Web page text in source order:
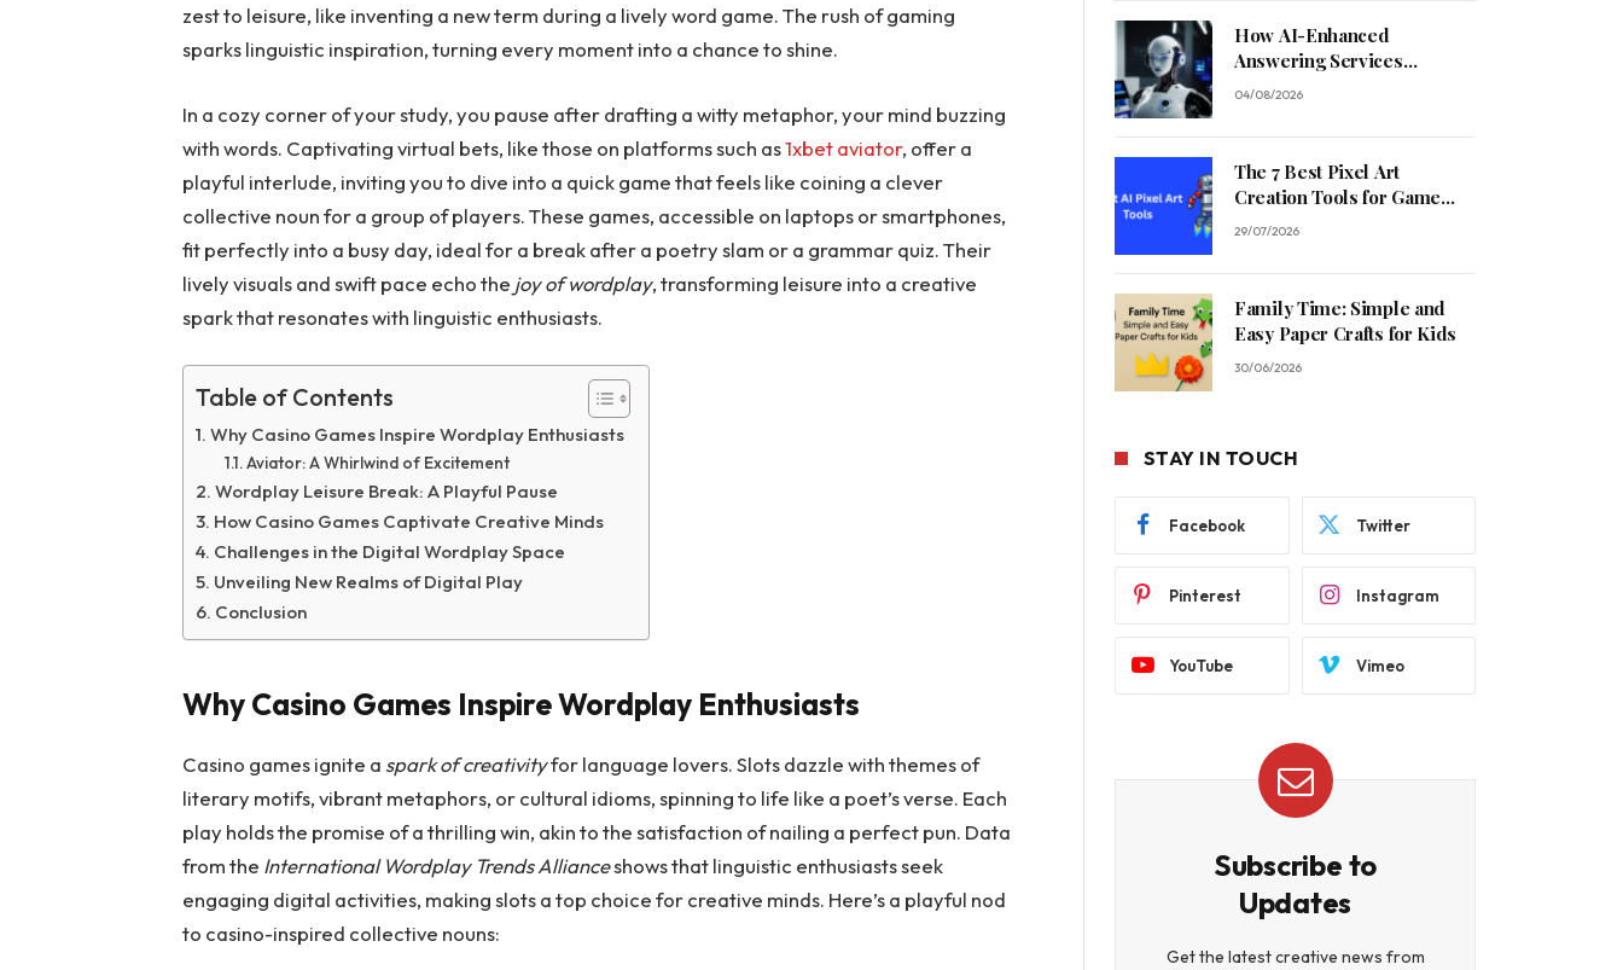
zest to leisure, like inventing a new term during a lively word game. The rush of gaming
sparks linguistic inspiration, turning every moment into a chance to shine.
In a cozy corner of your study, you pause after drafting a witty metaphor, your mind buzzing
with words. Captivating virtual bets, like those on platforms such as1xbet aviator, offer a
playful interlude, inviting you to dive into a quick game that feels like coining a clever
collective noun for a group of players. These games, accessible on laptops or smartphones,
fit perfectly into a busy day, ideal for a break after a poetry slam or a grammar quiz. Their
lively visuals and swift pace echo the joy of wordplay, transforming leisure into a creative
spark that resonates with linguistic enthusiasts.
Table of Contents
Why Casino Games Inspire Wordplay Enthusiasts
Aviator: A Whirlwind of Excitement
Wordplay Leisure Break: A Playful Pause
How Casino Games Captivate Creative Minds
Challenges in the Digital Wordplay Space
Unveiling New Realms of Digital Play
Conclusion
Why Casino Games Inspire Wordplay Enthusiasts
Casino games ignite a spark of creativityfor language lovers. Slots dazzle with themes of
literary motifs, vibrant metaphors, or cultural idioms, spinning to life like a poet’s verse. Each
play holds the promise of a thrilling win, akin to the satisfaction of nailing a perfect pun. Data
from the International Wordplay Trends Allianceshows that linguistic enthusiasts seek
engaging digital activities, making slots a top choice for creative minds. Here’s a playful nod
to casino-inspired collective nouns:
How AI-Enhanced
Answering Services
Streamline Contractor
04/08/2026
The 7 Best Pixel Art
Creation Tools for Game
Developers in 2026
29/07/2026
Family Time: Simple and
Easy Paper Crafts for Kids
30/06/2026
STAY IN TOUCH
Facebook Twitter
Pinterest Instagram
YouTube Vimeo
Subscribe to
Updates
Get the latest creative news from